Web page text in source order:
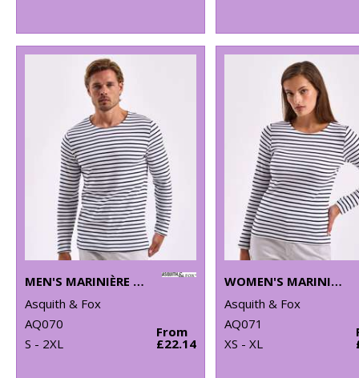
MEN'S MARINIÈRE COASTAL LONG SLEEVE TEE
Asquith & Fox
AQ070
S - 2XL
From
£22.14
WOMEN'S MARINIÈRE COASTAL LONG SLEEVE TEE
Asquith & Fox
AQ071
XS - XL